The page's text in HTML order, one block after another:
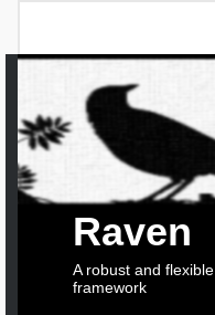
Raven
A robust and
framework